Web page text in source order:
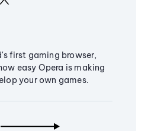
first gaming browser,
easy Opera is making
your own games.